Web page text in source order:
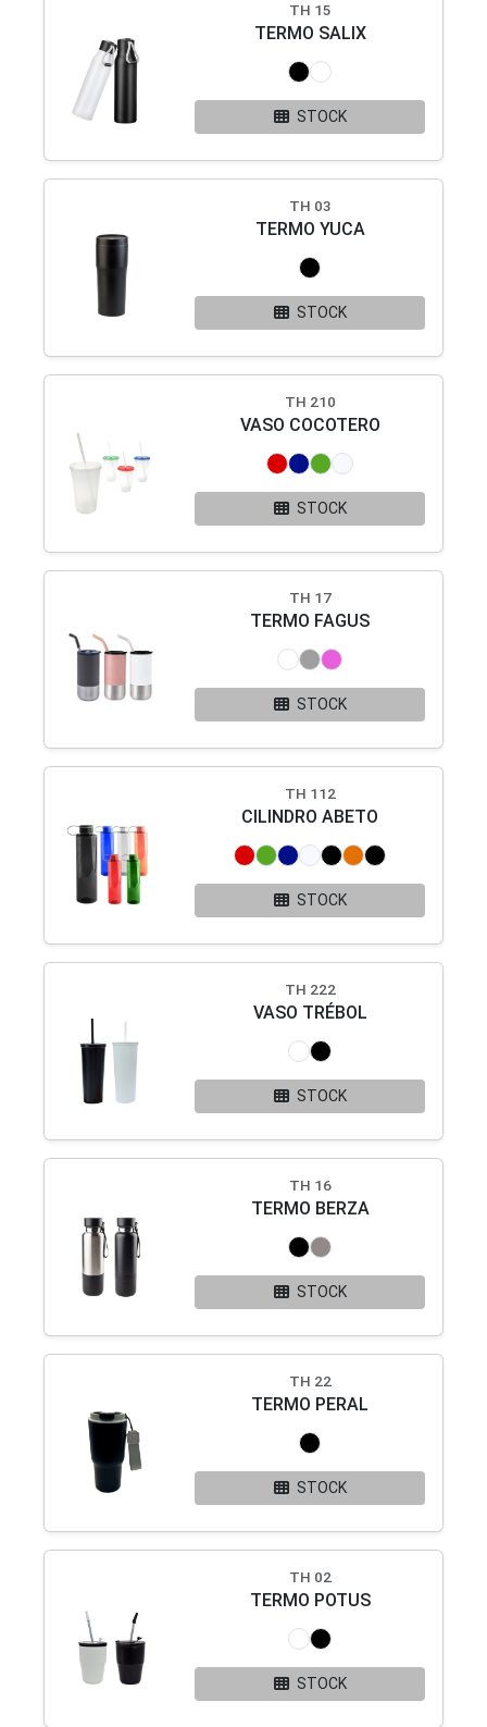
TH 15
TERMO SALIX
STOCK
TH 03
TERMO YUCA
STOCK
TH 210
VASO COCOTERO
STOCK
TH 17
TERMO FAGUS
STOCK
TH 112
CILINDRO ABETO
STOCK
TH 222
VASO TRÉBOL
STOCK
TH 16
TERMO BERZA
STOCK
TH 22
TERMO PERAL
STOCK
TH 02
TERMO POTUS
STOCK